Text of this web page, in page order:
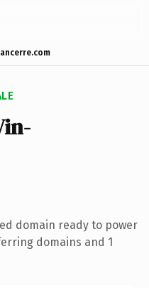
domain ready to power
domains and 1